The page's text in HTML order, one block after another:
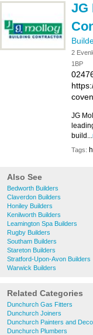
JG
2
1BP
JG
build...
Tags:
Also See
Bedworth Builders
Claverdon Builders
Honiley Builders
Kenilworth Builders
Leamington Spa Builders
Rugby Builders
Southam Builders
Stareton Builders
Stratford-Upon-Avon Builders
Warwick Builders
Related Categories
Dunchurch Gas Fitters
Dunchurch Joiners
Dunchurch Painters and
Dunchurch Plumbers